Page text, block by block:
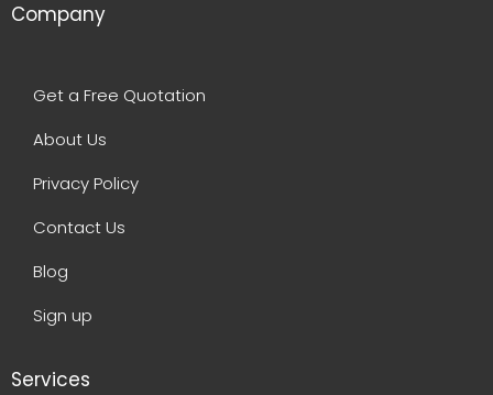
Company
Get a Free Quotation
About Us
Privacy Policy
Contact Us
Blog
Sign up
Services